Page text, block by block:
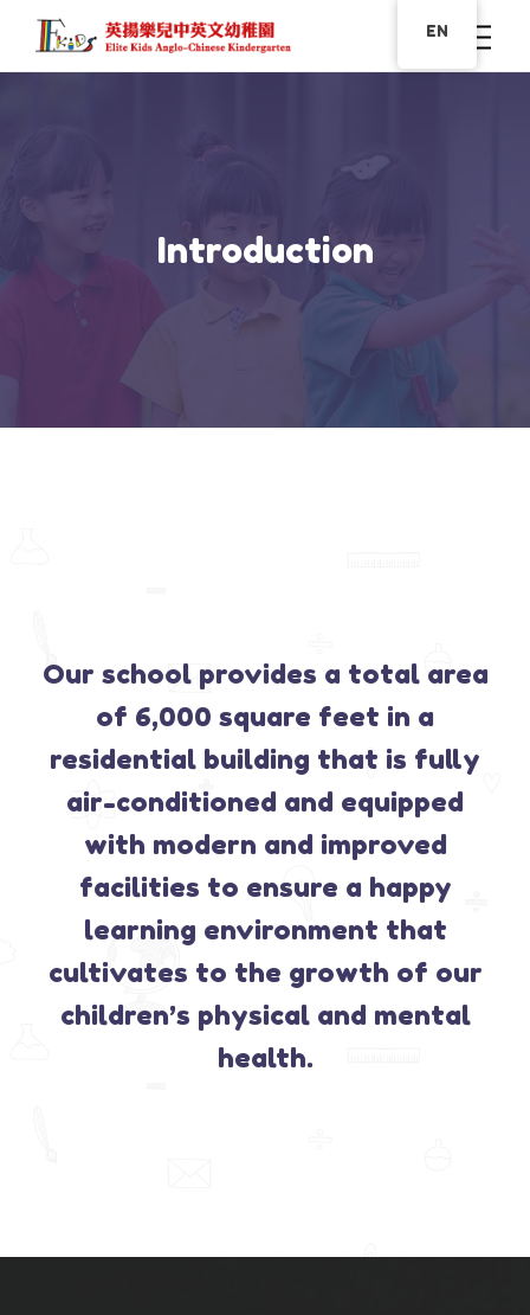
Introduction
Our school provides a total area
of 6,000 square feet in a
residential building that is fully
air-conditioned and equipped
with modern and improved
facilities to ensure a happy
learning environment that
cultivates to the growth of our
children’s physical and mental
health.
EN